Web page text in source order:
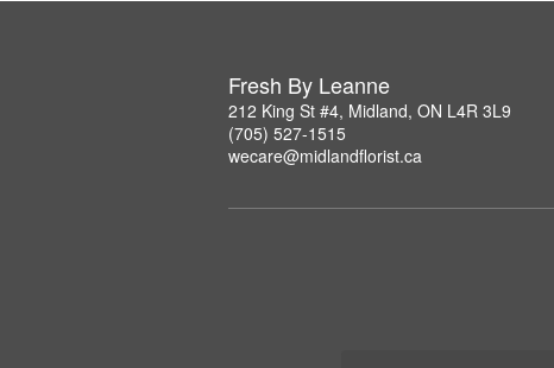
Fresh By Leanne
212 King St #4, Midland, ON L4R 3L9
(705) 527-1515
wecare@midlandflorist.ca